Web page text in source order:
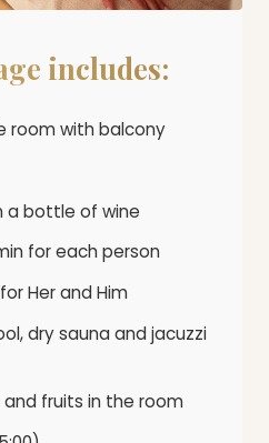
includes:
room with balcony
a bottle of wine
for each person
Her and Him
dry sauna and jacuzzi
fruits in the room